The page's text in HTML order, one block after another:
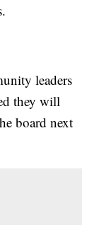
leaders
they will
board next